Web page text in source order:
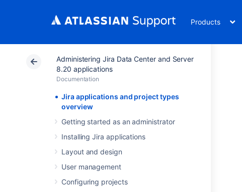
Products
Administering Jira Data Center and Server
8.20 applications
Documentation
Jira applications and project types
overview
Getting started as an administrator
Installing Jira applications
Layout and design
User management
Configuring projects